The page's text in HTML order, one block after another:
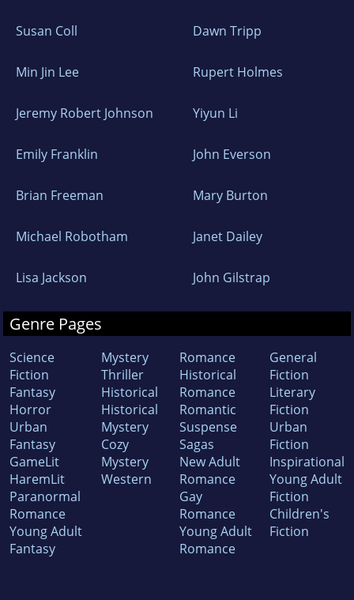
Susan Coll Dawn Tripp
Min Jin Lee Rupert Holmes
Jeremy Robert Johnson Yiyun Li
Emily Franklin John Everson
Brian Freeman Mary Burton
Michael Robotham Janet Dailey
Lisa Jackson John Gilstrap
Genre Pages
Science
Fiction
Fantasy
Horror
Urban
Fantasy
GameLit
HaremLit
Paranormal
Romance
Young Adult
Fantasy
Mystery
Thriller
Historical
Historical
Mystery
Cozy
Mystery
Western
Romance
Historical
Romance
Romantic
Suspense
Sagas
New Adult
Romance
Gay
Romance
Young Adult
Romance
General
Fiction
Literary
Fiction
Urban
Fiction
Inspirational
Young Adult
Fiction
Children's
Fiction